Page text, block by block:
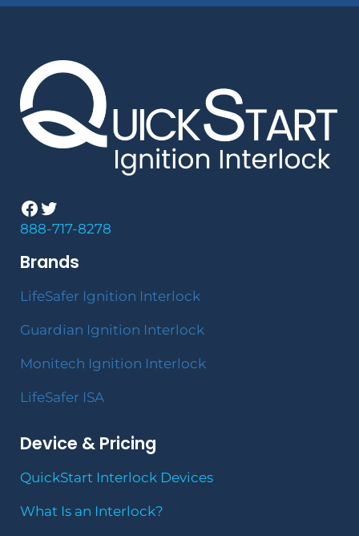
Facebook
Twitter
888-717-8278
Brands
LifeSafer Ignition Interlock
Guardian Ignition Interlock
Monitech Ignition Interlock
LifeSafer ISA
Device & Pricing
QuickStart Interlock Devices
What Is an Interlock?